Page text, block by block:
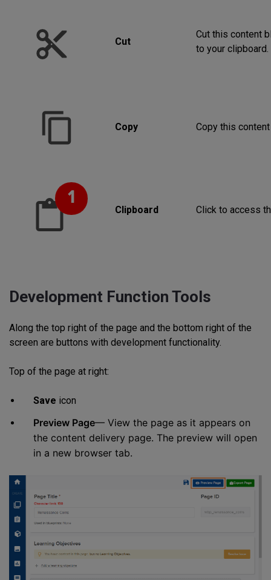
Cut
Cut this content
to your clipboard.
Copy Copy this
Clipboard Click to access
Development Function Tools
Along the top right of the page and the bottom right of the
screen are buttons with development functionality.
Top of the page at right:
Save icon
Preview Page— View the page as it appears on
the content delivery page. The preview will open
in a new browser tab.